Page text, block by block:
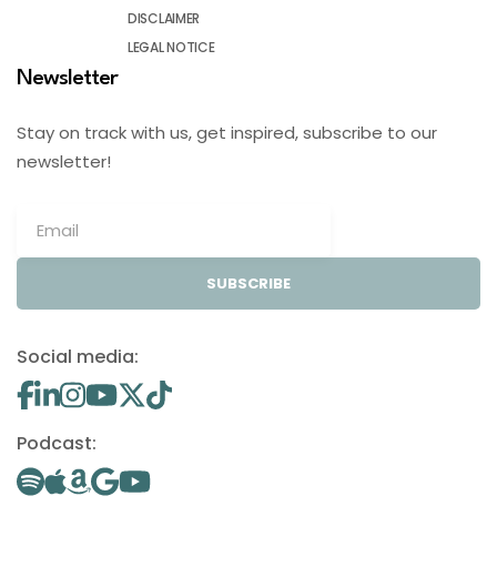
DISCLAIMER
LEGAL NOTICE
Newsletter
Stay on track with us, get inspired, subscribe to our
newsletter!
SUBSCRIBE
Social media:
Podcast: